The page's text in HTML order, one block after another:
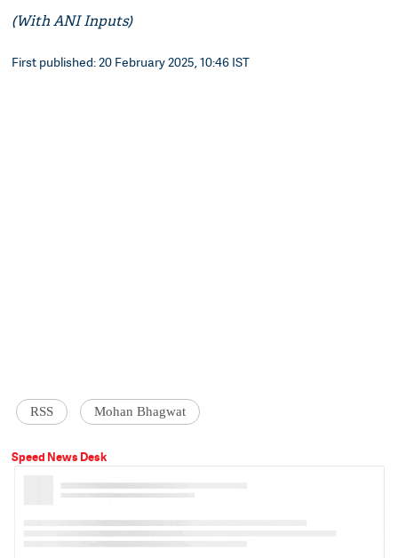
(With ANI Inputs)
First published: 20 February 2025, 10:46 IST
RSS Mohan Bhagwat
Speed News Desk